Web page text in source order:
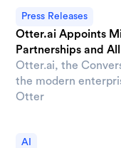
Press Releases
Otter.ai Appoints
Partnerships and
Otter.ai, the
the modern
Otter
AI